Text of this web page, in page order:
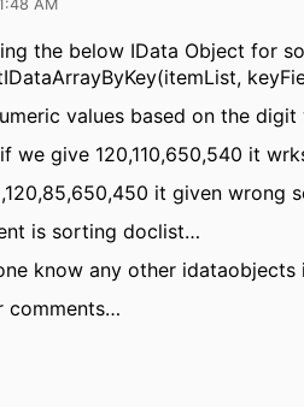
AM
the below IData Object for
values based on the digit
we give 120,110,650,540 it
it given wrong
is sorting doclist…
know any other
comments…